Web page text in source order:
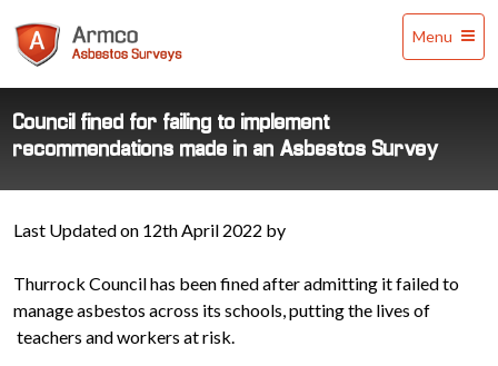
Asbestos
Surveys
Menu
Council fined for failing to implement
recommendations made in an Asbestos Survey
Last Updated on 12th April 2022 by
Thurrock Council has been fined after admitting it failed to
manage asbestos across its schools, putting the lives of
teachers and workers at risk.